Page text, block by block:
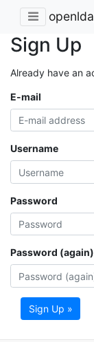
Sign Up
Already have an
E-mail
Username
Password
Password (again)
Sign Up »